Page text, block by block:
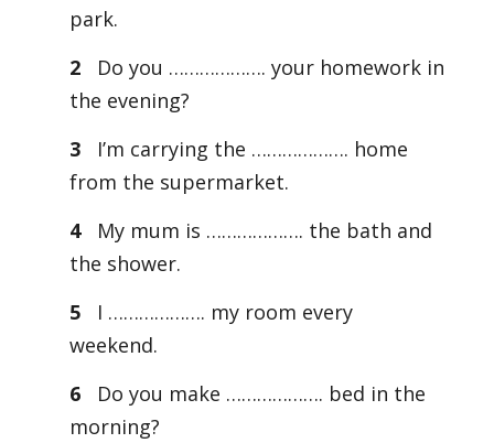
park.
2
Do you ………………. your homework in
the evening?
3
I’m carrying the ………………. home
from the supermarket.
4
My mum is ………………. the bath and
the shower.
5
I ………………. my room every
weekend.
6
Do you make ………………. bed in the
morning?